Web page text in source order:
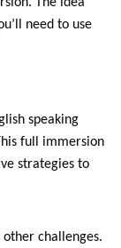
need to use
speaking
full immersion
strategies to
challenges.